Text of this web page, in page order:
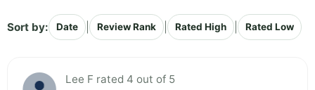
Sort by: Date Review Rank Rated High Rated Low
Lee F rated 4 out of 5